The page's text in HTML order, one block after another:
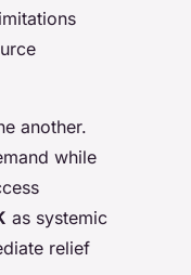
another.
while
as systemic
relief